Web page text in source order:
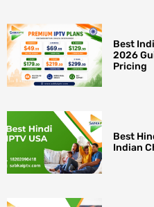
Best
2026
Pricing
Best
Indian